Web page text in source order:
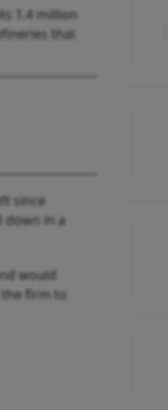
1.4 million
that
since
down in a
would
the firm to